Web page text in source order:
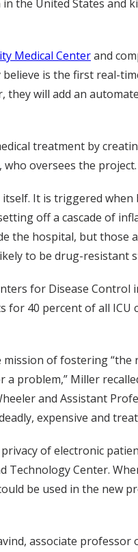
the United States and
Medical Centerand
is the first real-
will add an
treatment by
oversees the project.
It is triggered
off a cascade of
the hospital, but
to be drug-resistant
for Disease Control
40 percent of all
of fostering
problem,” Miller
and Assistant
expensive and
of electronic
Technology Center.
be used in the new
associate